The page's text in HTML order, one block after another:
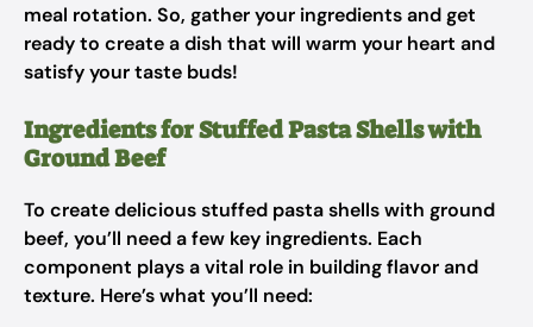
meal rotation. So, gather your ingredients and get
ready to create a dish that will warm your heart and
satisfy your taste buds!
Ingredients for Stuffed Pasta Shells with
Ground Beef
To create delicious stuffed pasta shells with ground
beef, you’ll need a few key ingredients. Each
component plays a vital role in building flavor and
texture. Here’s what you’ll need: